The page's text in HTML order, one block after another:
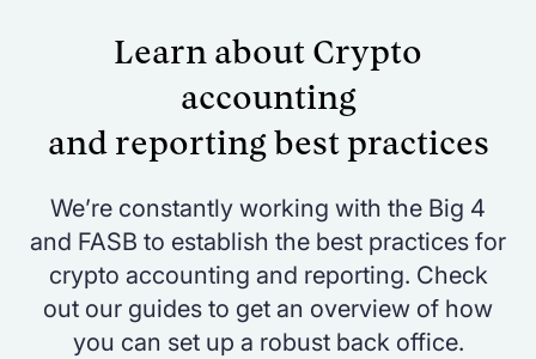
Create custom revenue split reporting -
based on mining pool contributions
Batch and sync journal entries to your
general ledger instantly
Learn about Crypto
accounting
and reporting best practices
We’re constantly working with the Big 4
and FASB to establish the best practices for
crypto accounting and reporting. Check
out our guides to get an overview of how
you can set up a robust back office.